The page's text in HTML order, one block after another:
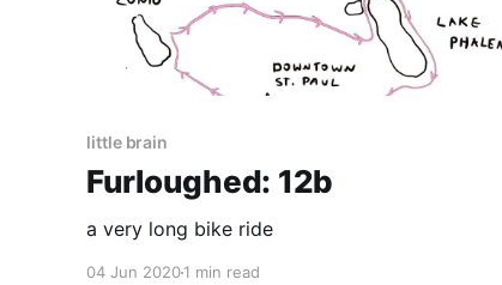
little brain
Furloughed: 12b
a very long bike ride
04 Jun 20201 min read